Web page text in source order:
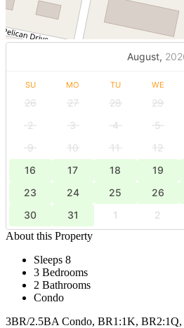
August,
SU MO TU WE
26 27 28 29
2
3 4 5
9
10 11 12
16
17 18 19
23
24 25 26
30
31 1 2
About this Property
Sleeps 8
3 Bedrooms
2 Bathrooms
Condo
3BR/2.5BA Condo, BR1:1K, BR2:1Q,